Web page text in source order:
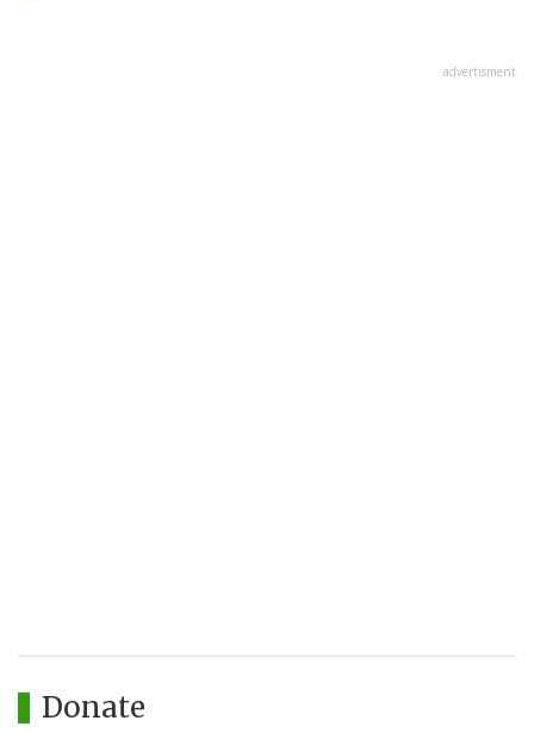
advertisment
Donate